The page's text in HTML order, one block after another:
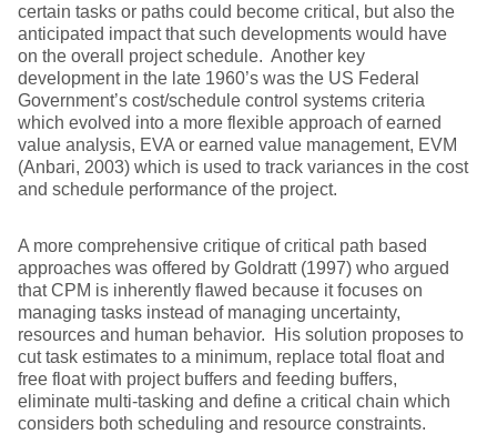
certain tasks or paths could become critical, but also the
anticipated impact that such developments would have
on the overall project schedule. Another key
development in the late 1960’s was the US Federal
Government’s cost/schedule control systems criteria
which evolved into a more flexible approach of earned
value analysis, EVA or earned value management, EVM
(Anbari, 2003) which is used to track variances in the cost
and schedule performance of the project.
A more comprehensive critique of critical path based
approaches was offered by Goldratt (1997) who argued
that CPM is inherently flawed because it focuses on
managing tasks instead of managing uncertainty,
resources and human behavior. His solution proposes to
cut task estimates to a minimum, replace total float and
free float with project buffers and feeding buffers,
eliminate multi-tasking and define a critical chain which
considers both scheduling and resource constraints.